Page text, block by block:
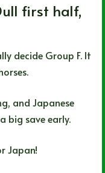
first half,
decide Group F. It
and Japanese
big save early.
Japan!